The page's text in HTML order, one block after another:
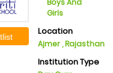
Boys And
Girls
Location
Ajmer , Rajasthan
Institution Type